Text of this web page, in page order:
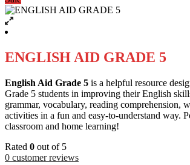
ENGLISH AID GRADE 5
English Aid Grade 5 is a helpful resource
Grade 5 students in improving their English
grammar, vocabulary, reading comprehension,
activities in a fun and easy-to-understand way.
classroom and home learning!
Rated 0 out of 5
0 customer reviews